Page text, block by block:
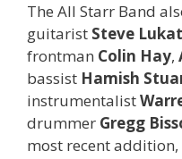
The All Starr Band
guitarist Steve
frontman Colin Hay,
bassist Hamish
instrumentalist
drummer Gregg
most recent addition,